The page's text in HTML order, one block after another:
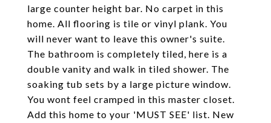
large counter height bar. No carpet in this
home. All flooring is tile or vinyl plank. You
will never want to leave this owner's suite.
The bathroom is completely tiled, here is a
double vanity and walk in tiled shower. The
soaking tub sets by a large picture window.
You wont feel cramped in this master closet.
Add this home to your 'MUST SEE' list. New